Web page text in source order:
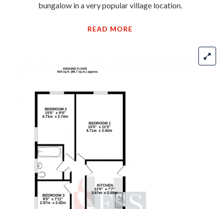
bungalow in a very popular village location.
READ MORE